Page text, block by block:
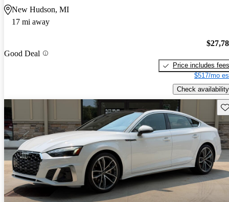
New Hudson, MI
17 mi away
Good Deal
Price includes fees
$517/mo
Check availability